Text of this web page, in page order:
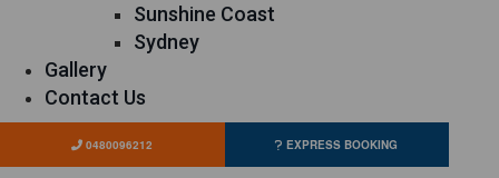
Sunshine Coast
Sydney
Gallery
Contact Us
0480096212 EXPRESS BOOKING